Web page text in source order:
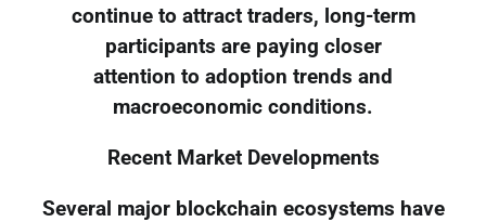
continue to attract traders, long-term
participants are paying closer
attention to adoption trends and
macroeconomic conditions.
Recent Market Developments
Several major blockchain ecosystems have